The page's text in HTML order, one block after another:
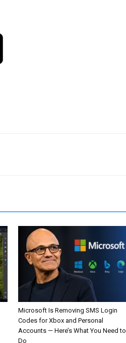
Microsoft Is Removing SMS Login
Codes for Xbox and Personal
Accounts — Here’s What You Need to
Do